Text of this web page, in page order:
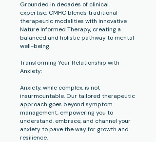
Grounded in decades of clinical
expertise, CMHC blends traditional
therapeutic modalities with innovative
Nature Informed Therapy, creating a
balanced and holistic pathway to mental
well-being.
Transforming Your Relationship with
Anxiety:
Anxiety, while complex, is not
insurmountable. Our tailored therapeutic
approach goes beyond symptom
management, empowering you to
understand, embrace, and channel your
anxiety to pave the way for growth and
resilience.